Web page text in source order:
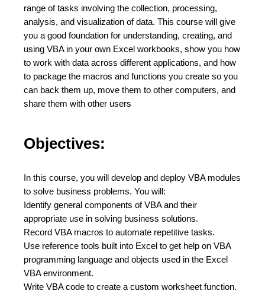
range of tasks involving the collection, processing,
analysis, and visualization of data. This course will give
you a good foundation for understanding, creating, and
using VBA in your own Excel workbooks, show you how
to work with data across different applications, and how
to package the macros and functions you create so you
can back them up, move them to other computers, and
share them with other users
Objectives:
In this course, you will develop and deploy VBA modules
to solve business problems. You will:
Identify general components of VBA and their
appropriate use in solving business solutions.
Record VBA macros to automate repetitive tasks.
Use reference tools built into Excel to get help on VBA
programming language and objects used in the Excel
VBA environment.
Write VBA code to create a custom worksheet function.